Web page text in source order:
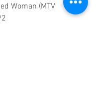
Woman (MTV